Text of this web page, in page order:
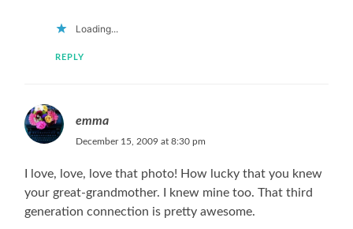
Loading...
REPLY
emma
December 15, 2009 at 8:30 pm
I love, love, love that photo! How lucky that you knew
your great-grandmother. I knew mine too. That third
generation connection is pretty awesome.